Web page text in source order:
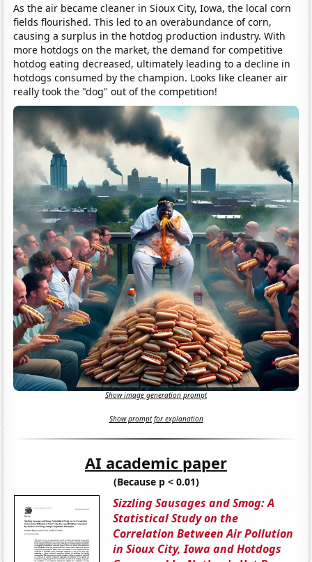
As the air became cleaner in Sioux City, Iowa, the local corn
fields flourished. This led to an overabundance of corn,
causing a surplus in the hotdog production industry. With
more hotdogs on the market, the demand for competitive
hotdog eating decreased, ultimately leading to a decline in
hotdogs consumed by the champion. Looks like cleaner air
really took the "dog" out of the competition!
Show image generation prompt
Show prompt for explanation
AI academic paper
(Because p < 0.01)
Sizzling Sausages and Smog: A
Statistical Study on the
Correlation Between Air Pollution
in Sioux City, Iowa and Hotdogs